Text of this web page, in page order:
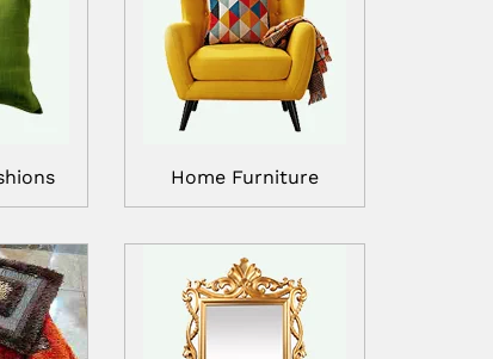
Home Furniture